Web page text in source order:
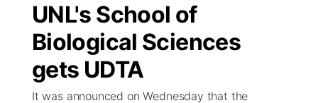
Regional
State
Ag & Outdoor
Closings/Delays
Submit Closings/Delays
Road Conditions
Broadcast Schedule
NCN Player of the Game
NCN Top Plays
Ol' Red
KUTT Contest Rules
100 Dollar Minute
KWBE
UNL's School of
Biological Sciences
gets UDTA
It was announced on Wednesday that the